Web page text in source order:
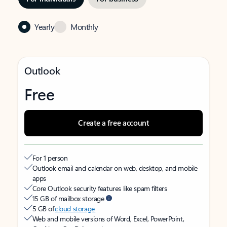
Yearly Monthly
Outlook
Free
Create a free account
For 1 person
Outlook email and calendar on web, desktop, and mobile
apps
Core Outlook security features like spam filters
15 GB of mailbox storage
5 GB ofcloud storage
Web and mobile versions of Word, Excel, PowerPoint,